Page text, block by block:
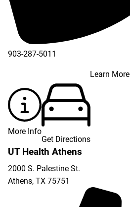
903-287-5011
Learn More
More Info
Get Directions
UT Health Athens
2000 S. Palestine St.
Athens, TX 75751